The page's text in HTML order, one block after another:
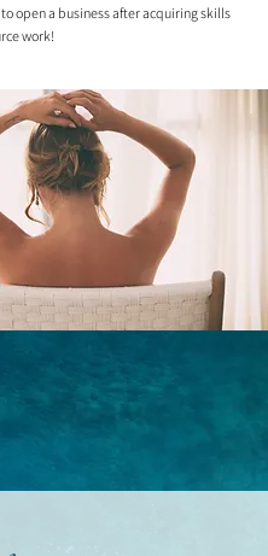
open a business after acquiring skills
work!